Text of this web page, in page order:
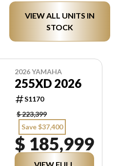
VIEW ALL UNITS IN
STOCK
2026 YAMAHA
255XD 2026
S1170
$ 223,399
Save $37,400
$ 185,999